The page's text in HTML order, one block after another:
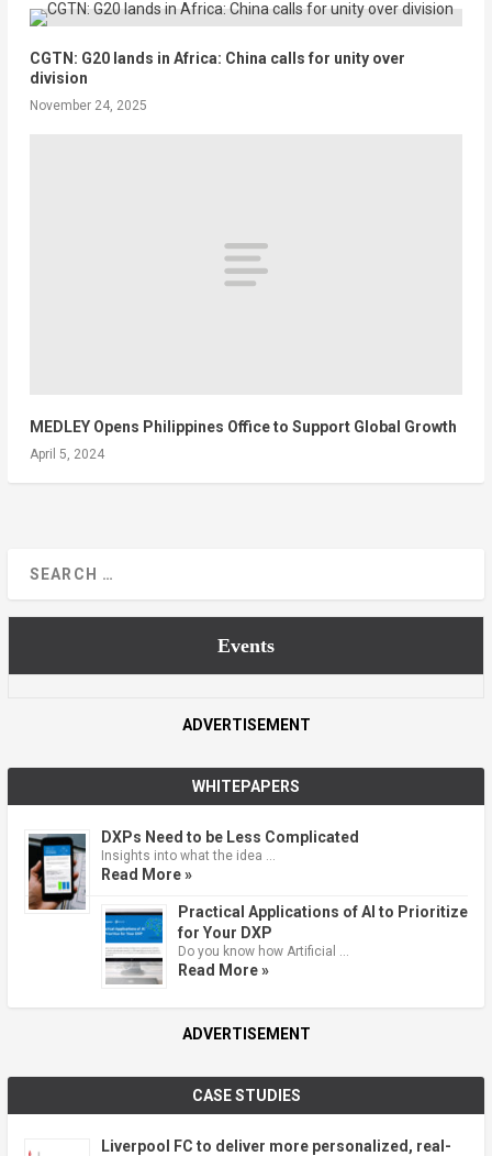
CGTN: G20 lands in Africa: China calls for unity over
division
November 24, 2025
MEDLEY Opens Philippines Office to Support Global Growth
April 5, 2024
Events
ADVERTISEMENT
WHITEPAPERS
DXPs Need to be Less Complicated
Insights into what the idea …
Read More »
Practical Applications of AI to Prioritize
for Your DXP
Do you know how Artificial …
Read More »
ADVERTISEMENT
CASE STUDIES
Liverpool FC to deliver more personalized, real-